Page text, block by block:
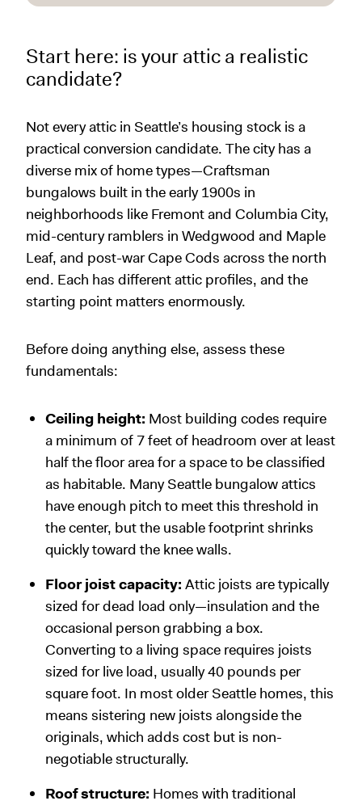
Start here: is your attic a realistic
candidate?
Not every attic in Seattle’s housing stock is a
practical conversion candidate. The city has a
diverse mix of home types—Craftsman
bungalows built in the early 1900s in
neighborhoods like Fremont and Columbia City,
mid-century ramblers in Wedgwood and Maple
Leaf, and post-war Cape Cods across the north
end. Each has different attic profiles, and the
starting point matters enormously.
Before doing anything else, assess these
fundamentals:
Ceiling height: Most building codes require
a minimum of 7 feet of headroom over at least
half the floor area for a space to be classified
as habitable. Many Seattle bungalow attics
have enough pitch to meet this threshold in
the center, but the usable footprint shrinks
quickly toward the knee walls.
Floor joist capacity: Attic joists are typically
sized for dead load only—insulation and the
occasional person grabbing a box.
Converting to a living space requires joists
sized for live load, usually 40 pounds per
square foot. In most older Seattle homes, this
means sistering new joists alongside the
originals, which adds cost but is non-
negotiable structurally.
Roof structure: Homes with traditional